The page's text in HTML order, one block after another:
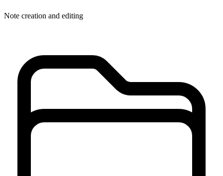
Note creation and editing